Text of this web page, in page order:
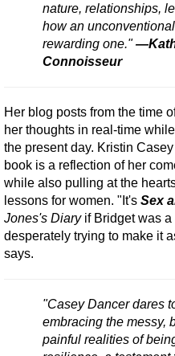
nature, relationships,
how an
rewarding one."
Connoisseur
Her blog posts from the time
her thoughts in real-time
the present day. Kristin
book is a reflection of her
while also pulling at the
lessons for women. "It's Sex
Jones's Diaryif Bridget was a
desperately trying to make it
says.
"Casey Dancer dares
embracing the messy,
painful realities of